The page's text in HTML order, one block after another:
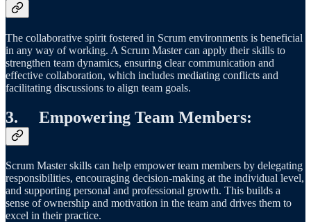
The collaborative spirit fostered in Scrum environments is beneficial
in any way of working. A Scrum Master can apply their skills to
strengthen team dynamics, ensuring clear communication and
effective collaboration, which includes mediating conflicts and
facilitating discussions to align team goals.
3. Empowering Team Members:
Scrum Master skills can help empower team members by delegating
responsibilities, encouraging decision-making at the individual level,
and supporting personal and professional growth. This builds a
sense of ownership and motivation in the team and drives them to
excel in their practice.